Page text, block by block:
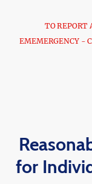
TO REPORT
EMEMERGENCY -
for